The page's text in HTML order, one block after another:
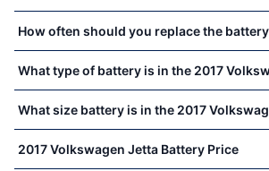
How often should you replace the
What type of battery is in the 2017
What size battery is in the 2017
2017 Volkswagen Jetta Battery Price